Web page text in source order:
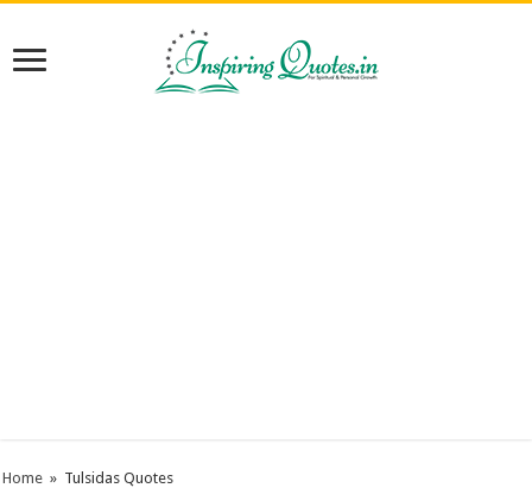
Home » Tulsidas Quotes